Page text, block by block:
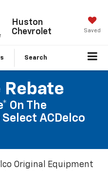
Huston
Chevrolet
Saved
Search
Rebate
On The
ACDelco
Original Equipment